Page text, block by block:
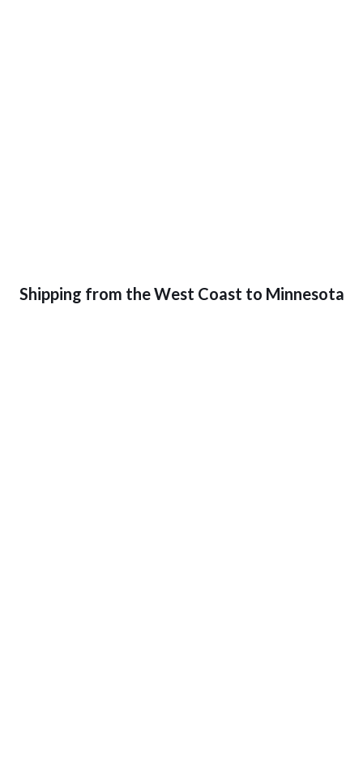
Shipping from the West Coast to Minnesota